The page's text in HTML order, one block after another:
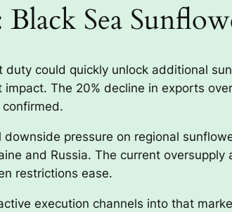
Sea
duty could quickly unlock additional
The 20% decline in exports
pressure on regional
and Russia. The current
restrictions ease.
execution channels into that